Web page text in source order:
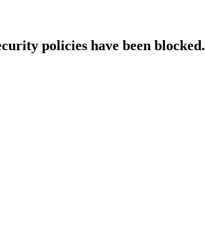
policies have been blocked.